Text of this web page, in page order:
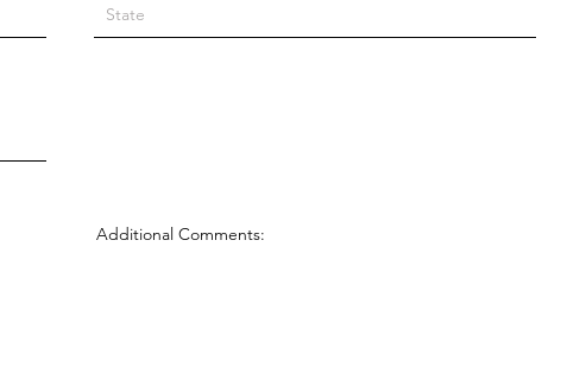
Additional Comments: